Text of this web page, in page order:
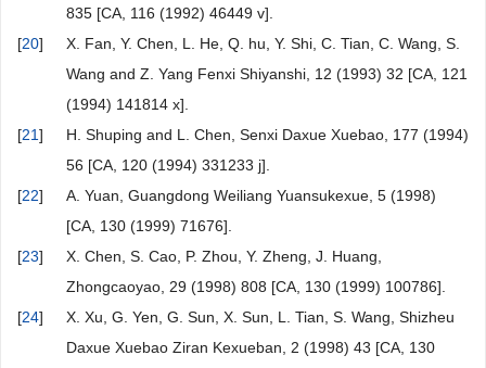
835 [CA, 116 (1992) 46449 v].
[20]
X. Fan, Y. Chen, L. He, Q. hu, Y. Shi, C. Tian, C. Wang, S.
Wang and Z. Yang Fenxi Shiyanshi, 12 (1993) 32 [CA, 121
(1994) 141814 x].
[21]
H. Shuping and L. Chen, Senxi Daxue Xuebao, 177 (1994)
56 [CA, 120 (1994) 331233 j].
[22]
A. Yuan, Guangdong Weiliang Yuansukexue, 5 (1998)
[CA, 130 (1999) 71676].
[23]
X. Chen, S. Cao, P. Zhou, Y. Zheng, J. Huang,
Zhongcaoyao, 29 (1998) 808 [CA, 130 (1999) 100786].
[24]
X. Xu, G. Yen, G. Sun, X. Sun, L. Tian, S. Wang, Shizheu
Daxue Xuebao Ziran Kexueban, 2 (1998) 43 [CA, 130